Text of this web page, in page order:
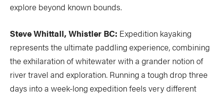
explore beyond known bounds.
Steve Whittall, Whistler BC: Expedition kayaking
represents the ultimate paddling experience, combining
the exhilaration of whitewater with a grander notion of
river travel and exploration. Running a tough drop three
days into a week-long expedition feels very different